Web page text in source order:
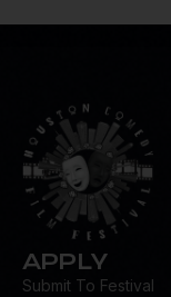
APPLY
Submit To Festival